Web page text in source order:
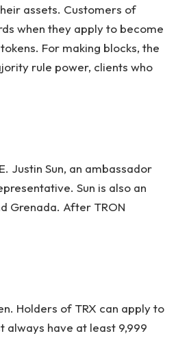
assets. Customers of
when they apply to become
For making blocks, the
rule power, clients who
Justin Sun, an ambassador
Sun is also an
Grenada. After TRON
Holders of TRX can apply to
always have at least 9,999